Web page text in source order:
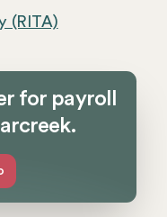
(RITA)
for payroll